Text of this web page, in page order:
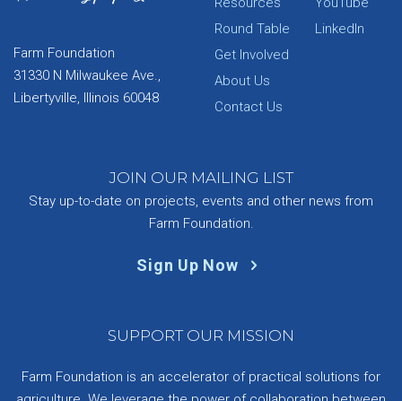
Farm Foundation
31330 N Milwaukee Ave.,
Libertyville, Illinois 60048
Round Table
Get Involved
About Us
Contact Us
LinkedIn
JOIN OUR MAILING LIST
Stay up-to-date on projects, events and other news from
Farm Foundation.
Sign Up Now
SUPPORT OUR MISSION
Farm Foundation is an accelerator of practical solutions for